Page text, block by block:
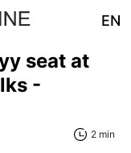
EN
seat at
-
2 min